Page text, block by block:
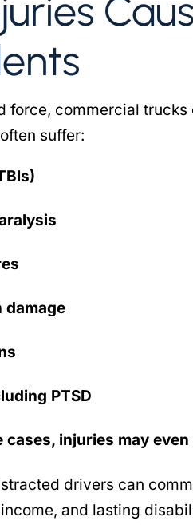
force, commercial
suffer:
damage
PTSD
injuries may
drivers can
and lasting